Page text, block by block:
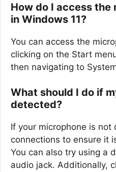
How do I access
in Windows 11?
You can access the
clicking on the Start
then navigating to
What should I do if
detected?
If your microphone is
connections to ensure it
You can also try using a
audio jack. Additionally,